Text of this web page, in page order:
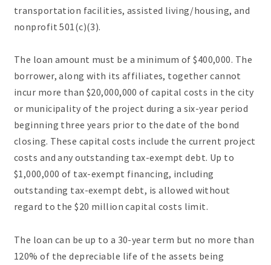
transportation facilities, assisted living/housing, and
nonprofit 501(c)(3).
The loan amount must be a minimum of $400,000. The
borrower, along with its affiliates, together cannot
incur more than $20,000,000 of capital costs in the city
or municipality of the project during a six-year period
beginning three years prior to the date of the bond
closing. These capital costs include the current project
costs and any outstanding tax-exempt debt. Up to
$1,000,000 of tax-exempt financing, including
outstanding tax-exempt debt, is allowed without
regard to the $20 million capital costs limit.
The loan can be up to a 30-year term but no more than
120% of the depreciable life of the assets being